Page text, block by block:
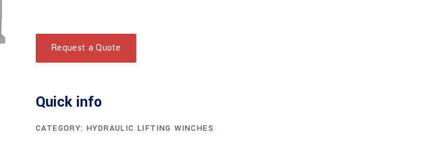
Request a Quote
Quick info
CATEGORY:HYDRAULIC LIFTING WINCHES